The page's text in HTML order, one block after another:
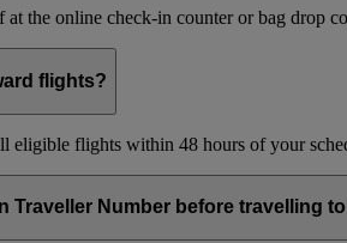
the online check-in counter or bag drop
flights?
eligible flights within 48 hours of your
Traveller Number before travelling